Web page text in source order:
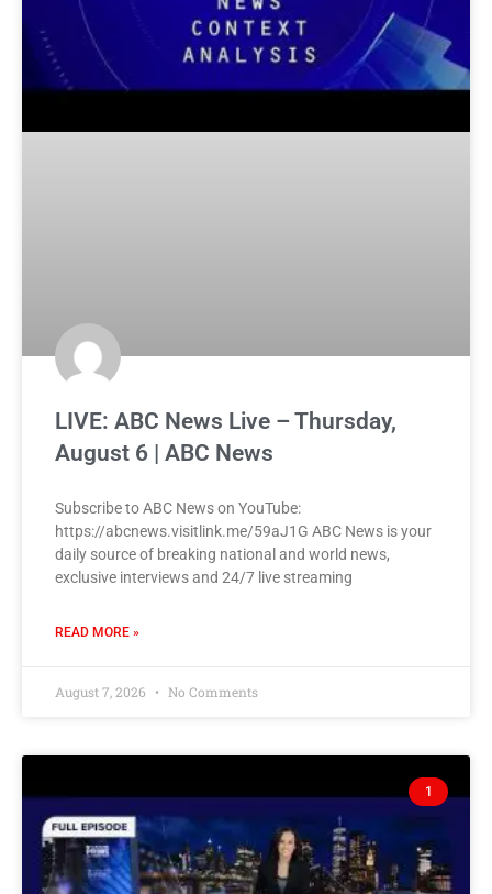
LIVE: ABC News Live – Thursday,
August 6 | ABC News
Subscribe to ABC News on YouTube:
https://abcnews.visitlink.me/59aJ1G ABC News is your
daily source of breaking national and world news,
exclusive interviews and 24/7 live streaming
READ MORE »
August 7, 2026 No Comments
1